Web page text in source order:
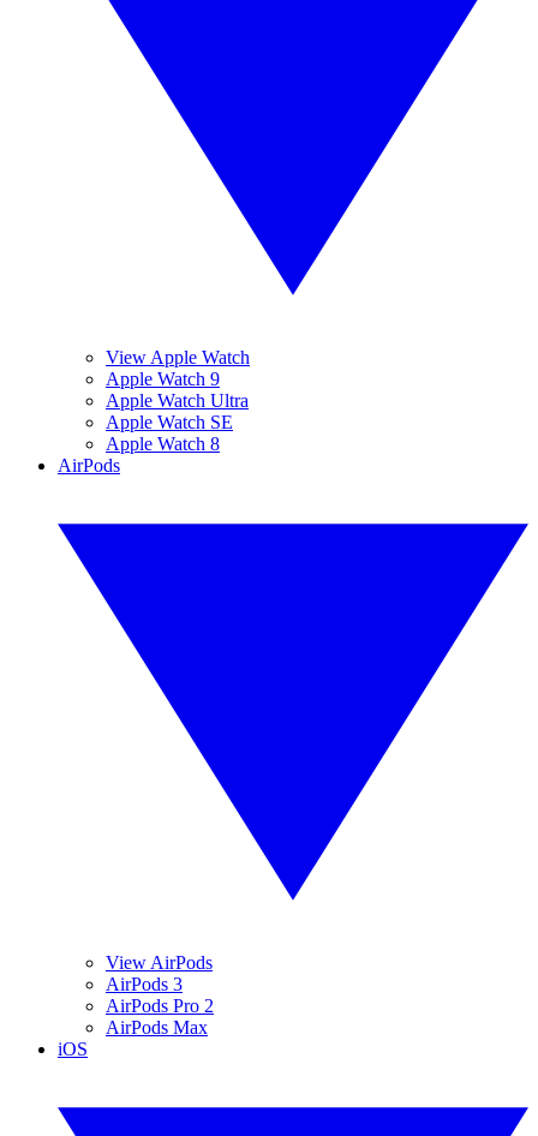
View Apple Watch
Apple Watch 9
Apple Watch Ultra
Apple Watch SE
Apple Watch 8
AirPods
View AirPods
AirPods 3
AirPods Pro 2
AirPods Max
iOS